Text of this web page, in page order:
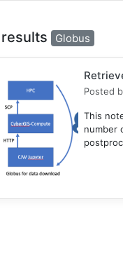
Globus
Posted
This
number